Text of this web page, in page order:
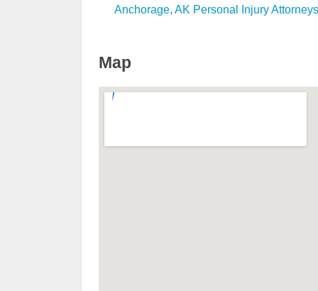
Anchorage, AK Personal Injury Attorneys
Map